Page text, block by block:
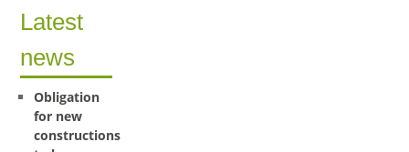
Latest
news
Obligation
for new
constructions